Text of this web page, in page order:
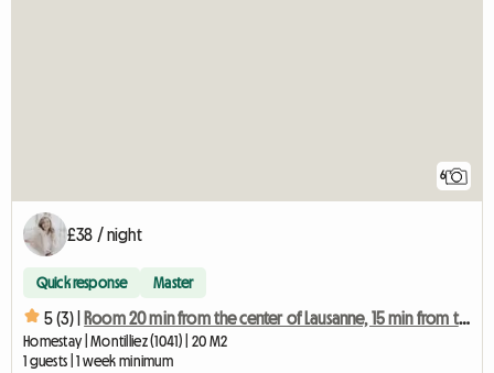
6
£38 / night
Quick response Master
5 (3) | Room 20 min from the center of Lausanne, 15 min from the highway (1041)
Homestay | Montilliez (1041) | 20 M2
1 guests | 1 week minimum